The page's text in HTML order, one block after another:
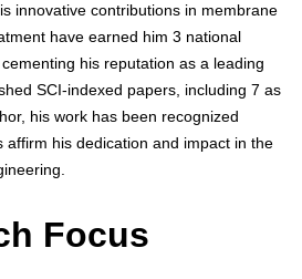
innovative contributions in membrane
have earned him 3 national
his reputation as a leading
SCI-indexed papers, including 7 as
his work has been recognized
affirm his dedication and impact in the
Focus